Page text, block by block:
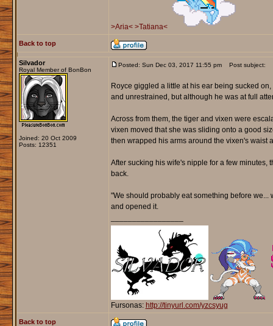
>Aria< >Tatiana<
Back to top
Silvador
Royal Member of BonBon
Joined: 20 Oct 2009
Posts: 12351
Posted: Sun Dec 03, 2017 11:55 pm Post subject:
Royce giggled a little at his ear being sucked
and unrestrained, but although he was at full
Across from them, the tiger and vixen were
vixen moved that she was sliding onto a good
then wrapped his arms around the vixen's waist
After sucking his wife's nipple for a few
back.
"We should probably eat something before
and opened it.
Fursonas: http://tinyurl.com/yzcsyug
Back to top